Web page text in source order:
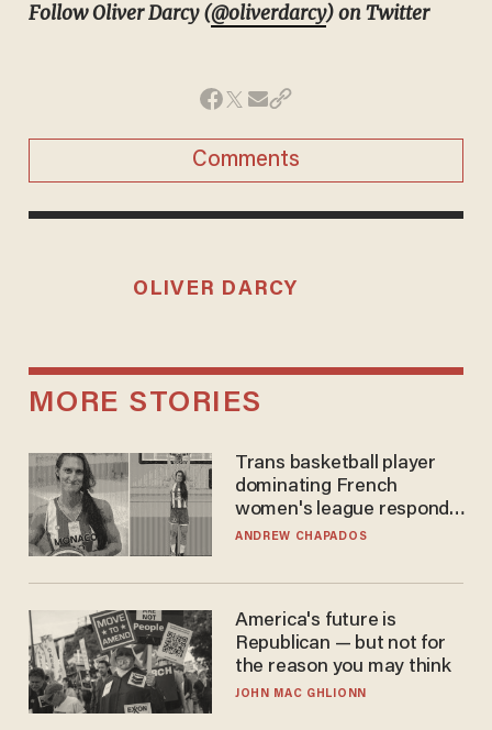
Follow Oliver Darcy (@oliverdarcy) on Twitter
Comments
OLIVER DARCY
MORE STORIES
Trans basketball player
dominating French
women's league responds
to calls to play in WNBA
ANDREW CHAPADOS
America's future is
Republican — but not for
the reason you may think
JOHN MAC GHLIONN